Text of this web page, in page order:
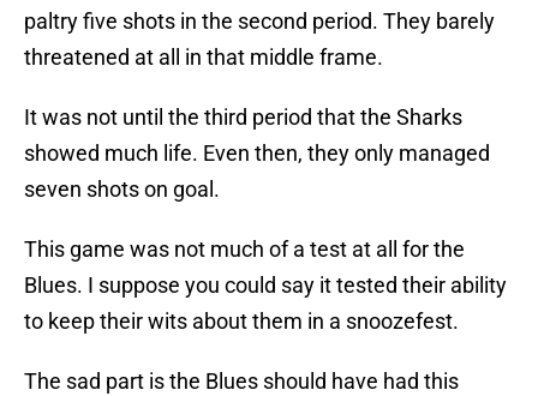
paltry five shots in the second period. They barely
threatened at all in that middle frame.
It was not until the third period that the Sharks
showed much life. Even then, they only managed
seven shots on goal.
This game was not much of a test at all for the
Blues. I suppose you could say it tested their ability
to keep their wits about them in a snoozefest.
The sad part is the Blues should have had this